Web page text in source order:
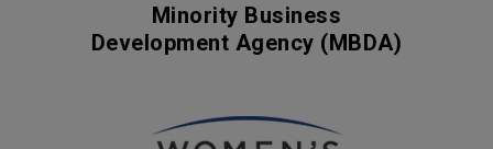
Minority Business
Development Agency (MBDA)